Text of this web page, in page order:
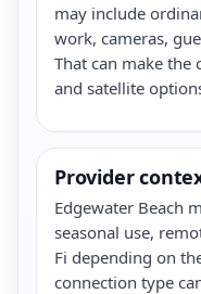
may include
work, cameras,
That can make the
and satellite
Provider
Edgewater Beach
seasonal use,
Fi depending on
connection type